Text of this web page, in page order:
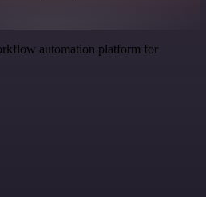
automation platform for